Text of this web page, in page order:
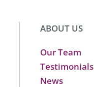
ABOUT US
Our Team
Testimonials
News